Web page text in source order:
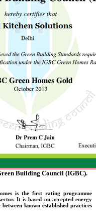
Building Council (IGBC).
is the first rating programme
It is based on accepted energy
known established practices